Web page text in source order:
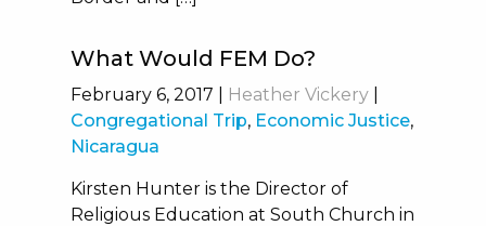
What Would FEM Do?
February 6, 2017 Heather Vickery|
Congregational Trip, Economic Justice,
Nicaragua
Kirsten Hunter is the Director of
Religious Education at South Church in